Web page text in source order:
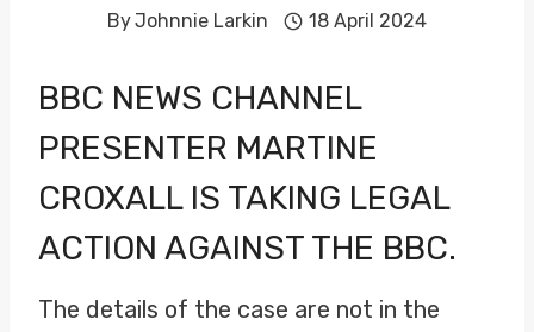
ByJohnnie Larkin 18 April 2024
BBC NEWS CHANNEL
PRESENTER MARTINE
CROXALLIS TAKING LEGAL
ACTION AGAINST THE BBC.
The details of the case are not in the